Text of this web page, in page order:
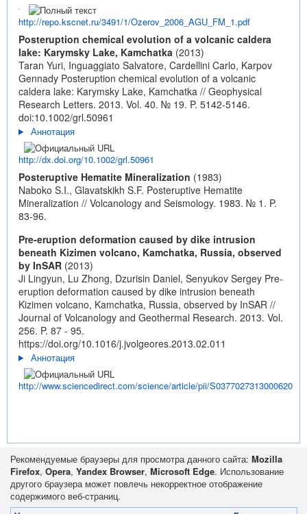
http://repo.kscnet.ru/3491/1/Ozerov_2006_AGU_FM_1.pdf
Posteruption chemical evolution of a volcanic caldera
lake: Karymsky Lake, Kamchatka (2013)
Taran Yuri, Inguaggiato Salvatore, Cardellini Carlo, Karpov
Gennady Posteruption chemical evolution of a volcanic
caldera lake: Karymsky Lake, Kamchatka // Geophysical
Research Letters. 2013. Vol. 40. № 19. P. 5142-5146.
doi:10.1002/grl.50961
Аннотация
http://dx.doi.org/10.1002/grl.50961
Posteruptive Hematite Mineralization (1983)
Naboko S.I., Glavatskikh S.F. Posteruptive Hematite
Mineralization // Volcanology and Seismology. 1983. № 1. P.
83-96.
Pre-eruption deformation caused by dike intrusion
beneath Kizimen volcano, Kamchatka, Russia, observed
by InSAR (2013)
Ji Lingyun, Lu Zhong, Dzurisin Daniel, Senyukov Sergey Pre-
eruption deformation caused by dike intrusion beneath
Kizimen volcano, Kamchatka, Russia, observed by InSAR //
Journal of Volcanology and Geothermal Research. 2013. Vol.
256. P. 87 - 95.
https://doi.org/10.1016/j.jvolgeores.2013.02.011
Аннотация
http://www.sciencedirect.com/science/article/pii/S0377027313000620
Рекомендуемые браузеры для просмотра данного сайта: Mozilla
Firefox, Opera, Yandex Browser, Microsoft Edge. Использование
другого браузера может повлечь некорректное отображение
содержимого веб-страниц.